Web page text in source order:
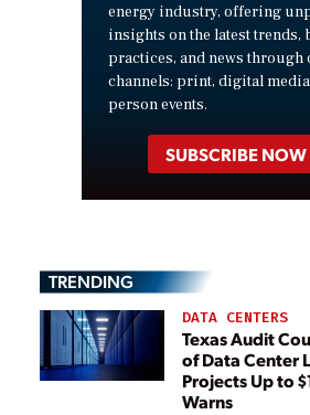
energy industry, offering
insights on the latest trends,
practices, and news
channels: print, digital
person events.
SUBSCRIBE NOW
TRENDING
DATA CENTERS
Texas Audit
of Data Center
Projects Up to
Warns